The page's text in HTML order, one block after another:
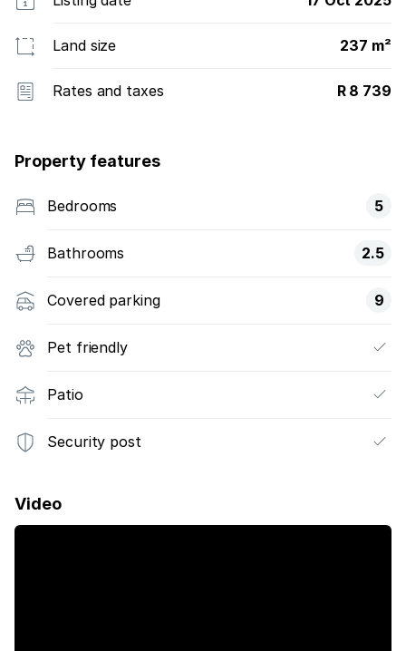
Land size 237 m²
Rates and taxes R 8 739
Property features
Bedrooms 5
Bathrooms 2.5
Covered parking 9
Pet friendly
Patio
Security post
Video